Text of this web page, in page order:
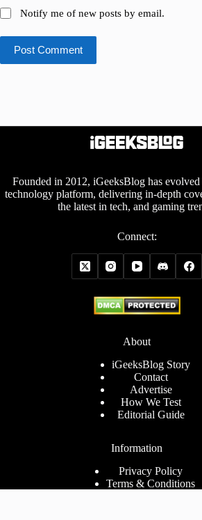
Notify me of new posts by email.
Post Comment
Founded in 2012, iGeeksBlog has
technology platform, delivering in-depth
the latest in tech, and gaming
Connect:
About
iGeeksBlog Story
Contact
Advertise
How We Test
Editorial Guide
Information
Privacy Policy
Terms & Conditions